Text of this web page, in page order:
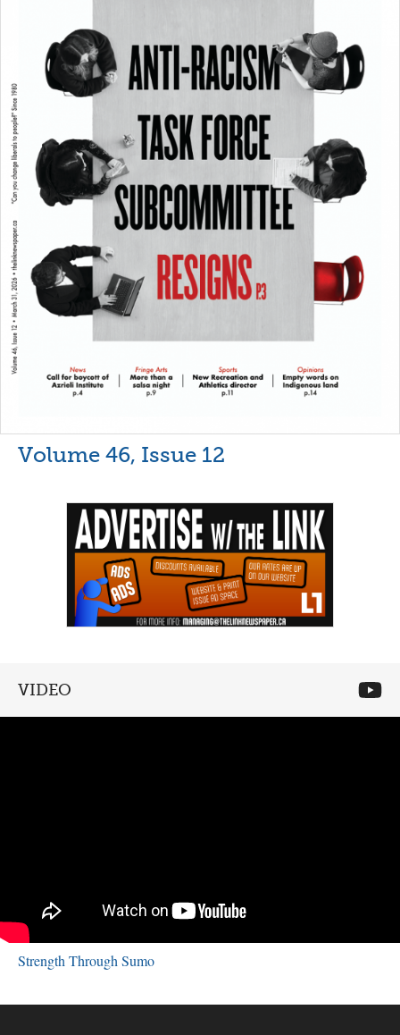
Volume 46, Issue 12
VIDEO
Strength Through Sumo